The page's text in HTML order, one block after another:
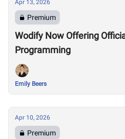
Apr 13, 2026
Premium
Wodify Now Offering
Programming
Emily Beers
Apr 10, 2026
Premium